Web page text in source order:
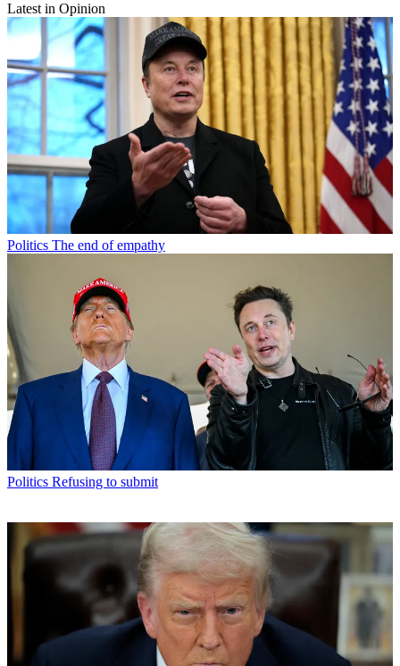
Latest in Opinion
Politics The end of empathy
Politics Refusing to submit